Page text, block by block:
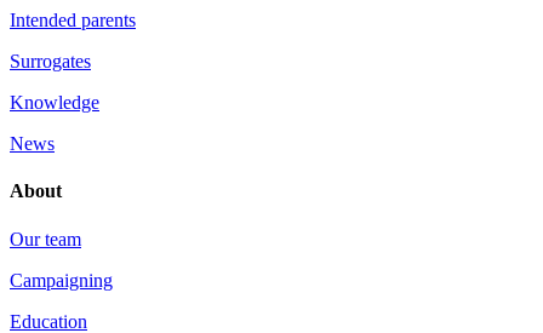
Intended parents
Surrogates
Knowledge
News
About
Our team
Campaigning
Education